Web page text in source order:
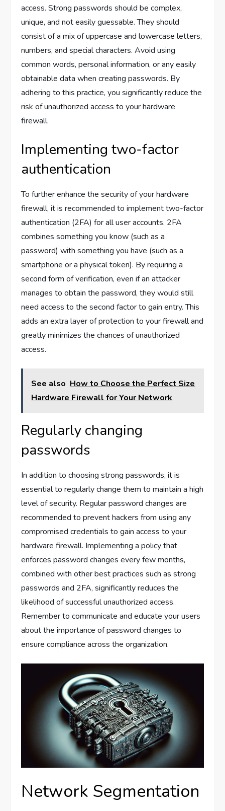
access. Strong passwords should be complex,
unique, and not easily guessable. They should
consist of a mix of uppercase and lowercase letters,
numbers, and special characters. Avoid using
common words, personal information, or any easily
obtainable data when creating passwords. By
adhering to this practice, you significantly reduce the
risk of unauthorized access to your hardware
firewall.
Implementing two-factor
authentication
To further enhance the security of your hardware
firewall, it is recommended to implement two-factor
authentication (2FA) for all user accounts. 2FA
combines something you know (such as a
password) with something you have (such as a
smartphone or a physical token). By requiring a
second form of verification, even if an attacker
manages to obtain the password, they would still
need access to the second factor to gain entry. This
adds an extra layer of protection to your firewall and
greatly minimizes the chances of unauthorized
access.
See also How to Choose the Perfect Size
Hardware Firewall for Your Network
Regularly changing
passwords
In addition to choosing strong passwords, it is
essential to regularly change them to maintain a high
level of security. Regular password changes are
recommended to prevent hackers from using any
compromised credentials to gain access to your
hardware firewall. Implementing a policy that
enforces password changes every few months,
combined with other best practices such as strong
passwords and 2FA, significantly reduces the
likelihood of successful unauthorized access.
Remember to communicate and educate your users
about the importance of password changes to
ensure compliance across the organization.
Network Segmentation